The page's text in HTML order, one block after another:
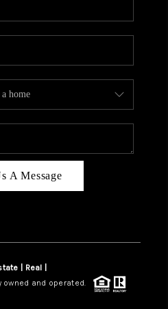
VALUE
AREAS
PLACE
CONNECT
BLOG
A Message
| Real |
owned and operated.